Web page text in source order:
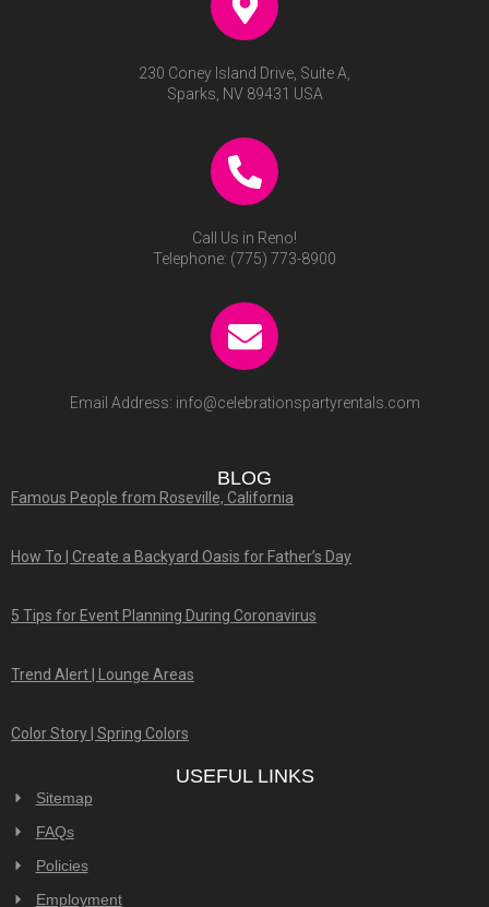
230 Coney Island Drive, Suite A,
Sparks, NV 89431 USA
Call Us in Reno!
Telephone: (775) 773-8900
Email Address: info@celebrationspartyrentals.com
BLOG
Famous People from Roseville, California
How To | Create a Backyard Oasis for Father’s Day
5 Tips for Event Planning During Coronavirus
Trend Alert | Lounge Areas
Color Story | Spring Colors
USEFUL LINKS
Sitemap
FAQs
Policies
Employment